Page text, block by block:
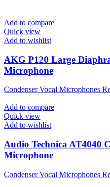
Add to compare
Quick view
Add to wishlist
AKG P120 Large
Microphone
Condenser Vocal Microphones
Add to compare
Quick view
Add to wishlist
Audio Technica AT4040
Microphone
Condenser Vocal Microphones